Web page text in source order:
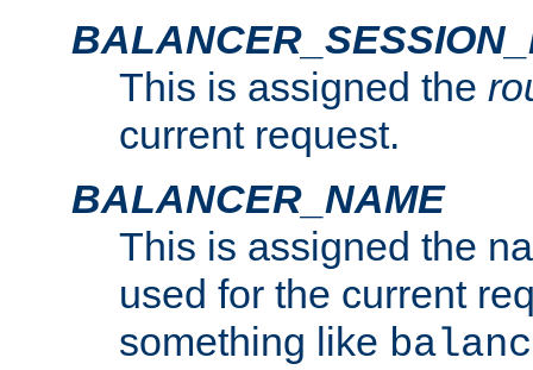
This is assigned the
current request.
BALANCER_NAME
This is assigned the
used for the current
something like